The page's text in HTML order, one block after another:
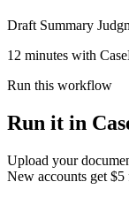
Draft Summary
12 minutes with
Run this workflow
Run it in
Upload your
New accounts get